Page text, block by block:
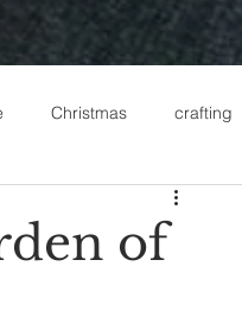
Christmas crafting
Fixer Upper
of